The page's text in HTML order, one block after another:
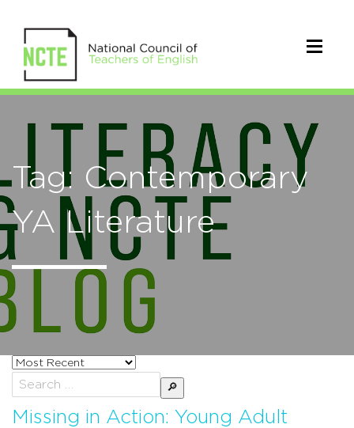
Tag: Contemporary
YA Literature
Sort
posts
by
Search
for:
Missing in Action: Young Adult